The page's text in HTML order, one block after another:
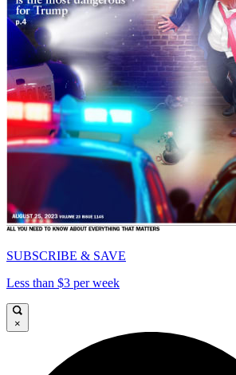
SUBSCRIBE & SAVE
Less than $3 per week
×